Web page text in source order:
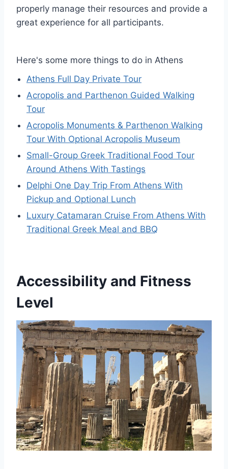
properly manage their resources and provide a
great experience for all participants.
Here's some more things to do in Athens
Athens Full Day Private Tour
Acropolis and Parthenon Guided Walking
Tour
Acropolis Monuments & Parthenon Walking
Tour With Optional Acropolis Museum
Small-Group Greek Traditional Food Tour
Around Athens With Tastings
Delphi One Day Trip From Athens With
Pickup and Optional Lunch
Luxury Catamaran Cruise From Athens With
Traditional Greek Meal and BBQ
Accessibility and Fitness
Level